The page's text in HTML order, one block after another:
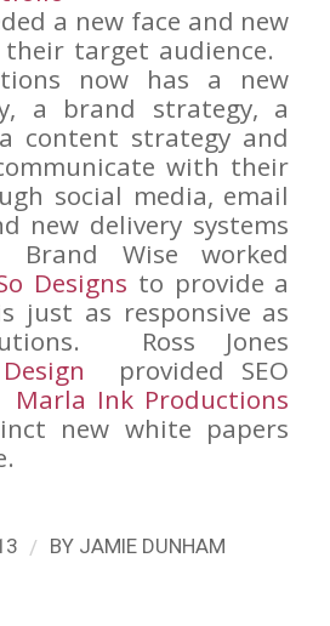
a new face and new
target audience.
now has a new
a brand strategy, a
content strategy and
with their
social media, email
new delivery systems
Wise worked
Designs to provide a
just as responsive as
Ross Jones
provided SEO
Marla Ink Productions
new white papers
/ BY JAMIE DUNHAM